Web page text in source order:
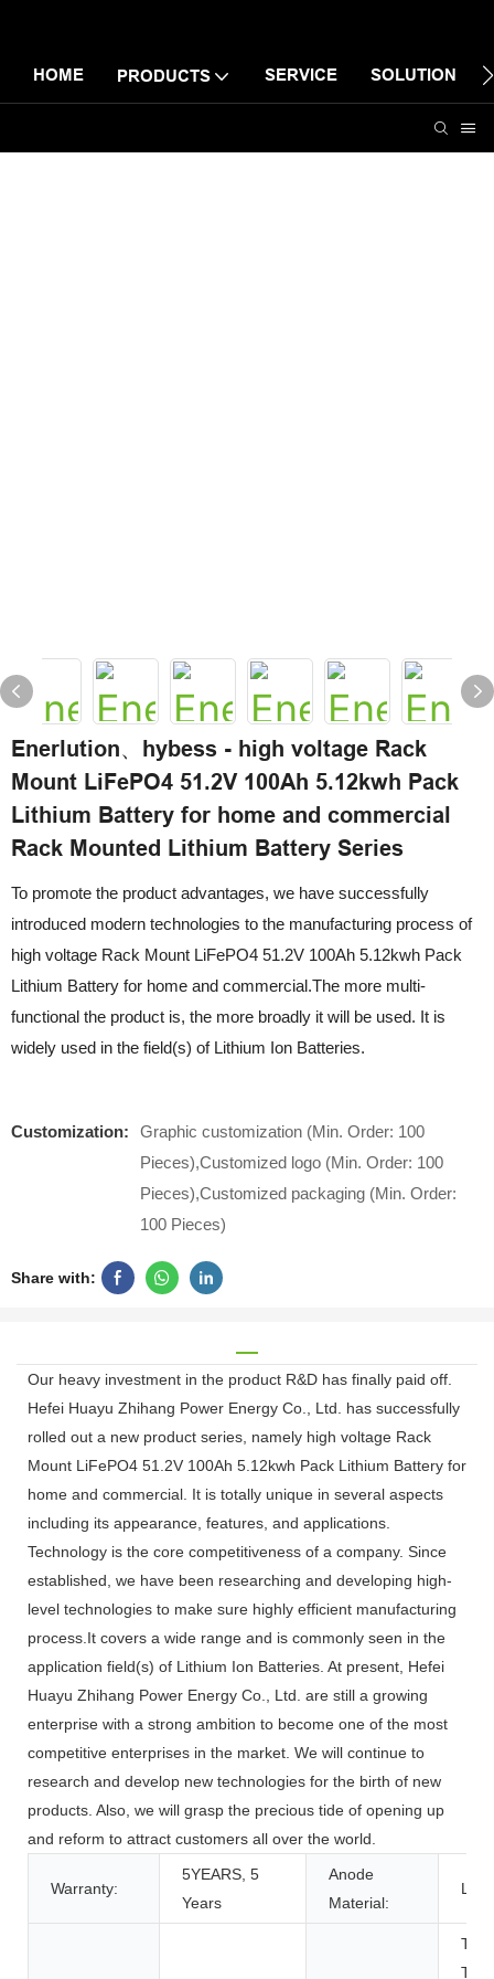
HOME PRODUCTS SERVICE SOLUTION
Enerlution、hybess - high voltage Rack
Mount LiFePO4 51.2V 100Ah 5.12kwh Pack
Lithium Battery for home and commercial
Rack Mounted Lithium Battery Series
To promote the product advantages, we have successfully
introduced modern technologies to the manufacturing process of
high voltage Rack Mount LiFePO4 51.2V 100Ah 5.12kwh Pack
Lithium Battery for home and commercial.The more multi-
functional the product is, the more broadly it will be used. It is
widely used in the field(s) of Lithium Ion Batteries.
Customization:
Graphic customization (Min. Order: 100
Pieces),Customized logo (Min. Order: 100
Pieces),Customized packaging (Min. Order:
100 Pieces)
Share with:
Our heavy investment in the product R&D has finally paid off.
Hefei Huayu Zhihang Power Energy Co., Ltd. has successfully
rolled out a new product series, namely high voltage Rack
Mount LiFePO4 51.2V 100Ah 5.12kwh Pack Lithium Battery for
home and commercial. It is totally unique in several aspects
including its appearance, features, and applications.
Technology is the core competitiveness of a company. Since
established, we have been researching and developing high-
level technologies to make sure highly efficient manufacturing
process.It covers a wide range and is commonly seen in the
application field(s) of Lithium Ion Batteries. At present, Hefei
Huayu Zhihang Power Energy Co., Ltd. are still a growing
enterprise with a strong ambition to become one of the most
competitive enterprises in the market. We will continue to
research and develop new technologies for the birth of new
products. Also, we will grasp the precious tide of opening up
and reform to attract customers all over the world.
Warranty:
5YEARS, 5
Years
Anode
Material:
LFP